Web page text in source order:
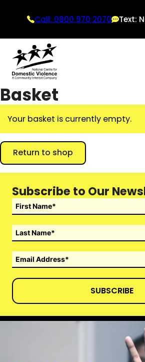
Call: 0800 970 2070 Text:
Basket
Your basket is currently empty.
Return to shop
Subscribe to Our
SUBSCRIBE